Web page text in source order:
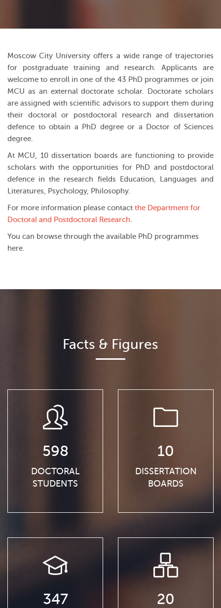
Moscow City University offers a wide range of trajectories
for postgraduate training and research. Applicants are
welcome to enroll in one of the 43 PhD programmes or join
MCU as an external doctorate scholar. Doctorate scholars
are assigned with scientific advisors to support them during
their doctoral or postdoctoral research and dissertation
defence to obtain a PhD degree or a Doctor of Sciences
degree.
At MCU, 10 dissertation boards are functioning to provide
scholars with the opportunities for PhD and postdoctoral
defence in the research fields Education, Languages and
Literatures, Psychology, Philosophy.
For more information please contact the Department for
Doctoral and Postdoctoral Research.
You can browse through the available PhD programmes
here.
Facts & Figures
598
DOCTORAL
STUDENTS
10
DISSERTATION
BOARDS
347 20